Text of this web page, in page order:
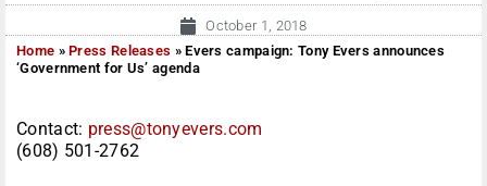
October 1, 2018
Home »Press Releases »Evers campaign: Tony Evers announces
‘Government for Us’ agenda
Contact: press@tonyevers.com
(608) 501-2762